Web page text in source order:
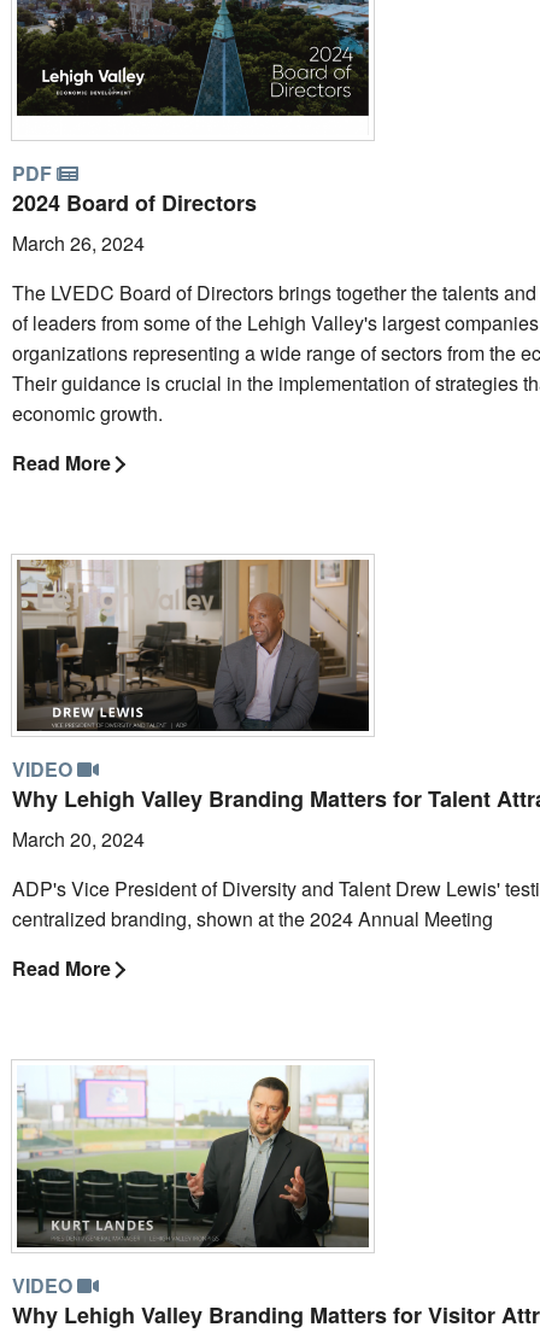
PDF
2024 Board of Directors
March 26, 2024
The LVEDC Board of Directors brings together the talents
of leaders from some of the Lehigh Valley's largest
organizations representing a wide range of sectors from the
Their guidance is crucial in the implementation of strategies
economic growth.
Read More
VIDEO
Why Lehigh Valley Branding Matters for Talent
March 20, 2024
ADP's Vice President of Diversity and Talent Drew Lewis'
centralized branding, shown at the 2024 Annual Meeting
Read More
VIDEO
Why Lehigh Valley Branding Matters for Visitor